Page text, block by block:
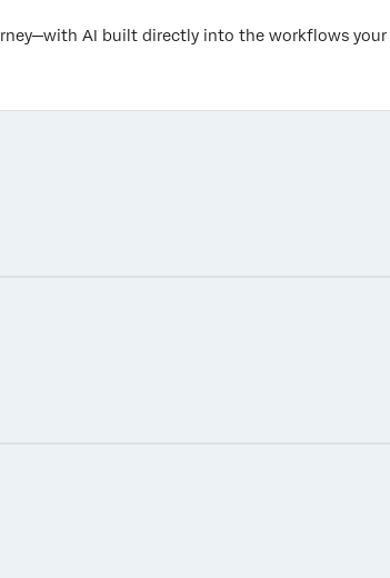
AI built directly into the workflows your